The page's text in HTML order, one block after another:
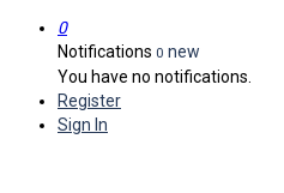
0
Notifications 0 new
You have no notifications.
Register
Sign In